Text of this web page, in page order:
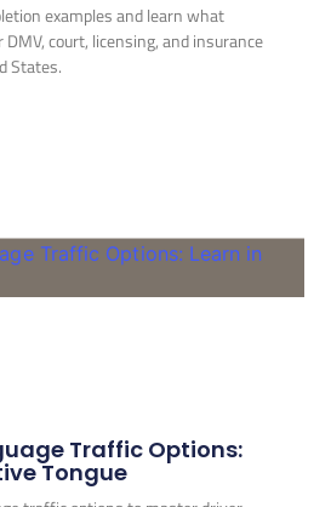
examples and learn what
court, licensing, and insurance
States.
Traffic Options:
Tongue